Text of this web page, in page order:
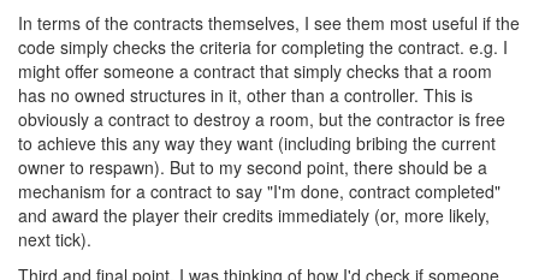
In terms of the contracts themselves, I see them most useful if the
code simply checks the criteria for completing the contract. e.g. I
might offer someone a contract that simply checks that a room
has no owned structures in it, other than a controller. This is
obviously a contract to destroy a room, but the contractor is free
to achieve this any way they want (including bribing the current
owner to respawn). But to my second point, there should be a
mechanism for a contract to say "I'm done, contract completed"
and award the player their credits immediately (or, more likely,
next tick).
Third and final point, I was thinking of how I'd check if someone